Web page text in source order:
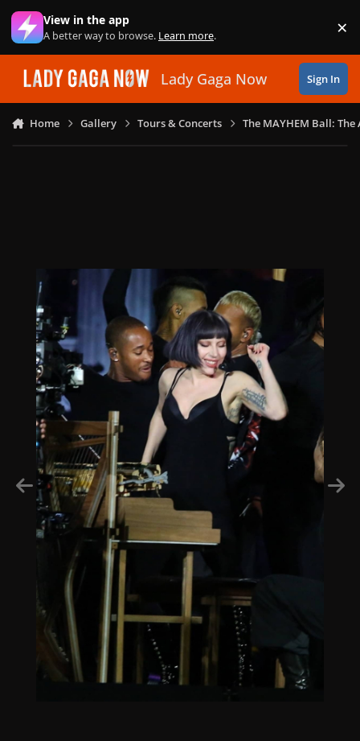
Skip to content
View in the app
A better way to browse. Learn more. ×
Lady Gaga Now Sign In
Home Gallery Tours & Concerts The MAYHEM Ball: